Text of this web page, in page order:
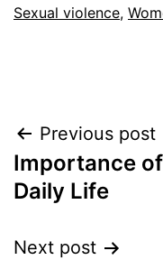
Sexual violence,
Post
navigation
Previous post
Importance
Daily Life
Next post